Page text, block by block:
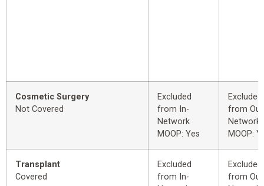
Cosmetic Surgery
Not Covered
Excluded
from In-
Network
MOOP: Yes
Excluded
from
Network
MOOP:
Transplant
Covered
Excluded
from In-
Excluded
from